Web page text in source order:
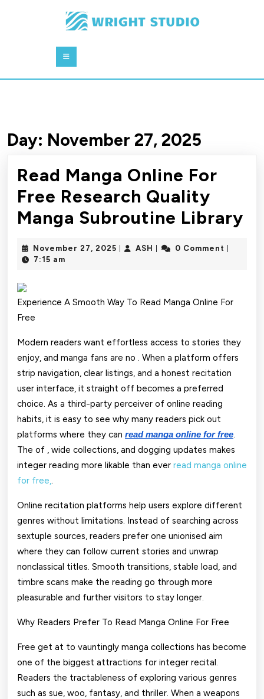
Button
Day: November 27, 2025
Read Manga Online For
Free Research Quality
Manga Subroutine Library
November 27, 2025 November
ASH ASH 0 Comment
7:15 am
Experience A Smooth Way To Read Manga Online For
Free
Modern readers want effortless access to stories they
enjoy, and manga fans are no . When a platform offers
strip navigation, clear listings, and a honest recitation
user interface, it straight off becomes a preferred
choice. As a third-party perceiver of online reading
habits, it is easy to see why many readers pick out
platforms where they can read manga online for free.
The of , wide collections, and dogging updates makes
integer reading more likable than ever read manga online
for free,.
Online recitation platforms help users explore different
genres without limitations. Instead of searching across
sextuple sources, readers prefer one unionised aim
where they can follow current stories and unwrap
nonclassical titles. Smooth transitions, stable load, and
timbre scans make the reading go through more
pleasurable and further visitors to stay longer.
Why Readers Prefer To Read Manga Online For Free
Free get at to vauntingly manga collections has become
one of the biggest attractions for integer recital.
Readers the tractableness of exploring various genres
such as sue, woo, fantasy, and thriller. When a weapons